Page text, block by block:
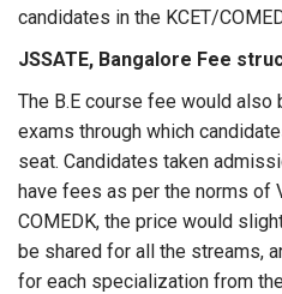
candidates in the KCET/
JSSATE, Bangalore Fee
The B.E course fee would also
exams through which
seat. Candidates taken
have fees as per the norms of
COMEDK, the price would
be shared for all the streams,
for each specialization from